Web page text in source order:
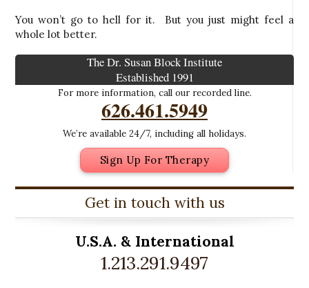
You won’t go to hell for it. But you just might feel a
whole lot better.
The Dr. Susan Block Institute
Established 1991
For more information, call our recorded line.
626.461.5949
We’re available 24/7, including all holidays.
Sign Up For Therapy
Get in touch with us
U.S.A. & International
1.213.291.9497